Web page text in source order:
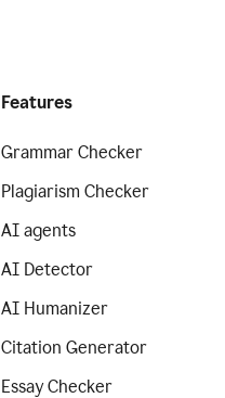
Features
Grammar Checker
Plagiarism Checker
AI agents
AI Detector
AI Humanizer
Citation Generator
Essay Checker